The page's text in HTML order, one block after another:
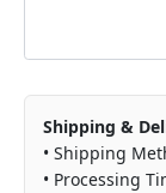
Shipping &
• Shipping
• Processing